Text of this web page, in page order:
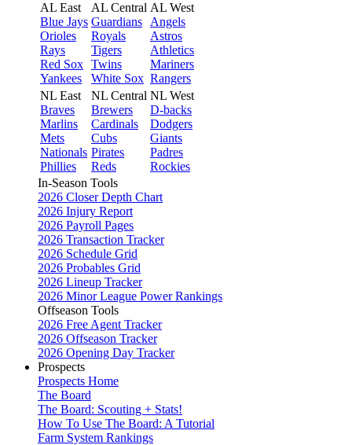
AL East
Blue Jays
Orioles
Rays
Red Sox
Yankees
AL Central
Guardians
Royals
Tigers
Twins
White Sox
AL West
Angels
Astros
Athletics
Mariners
Rangers
NL East
Braves
Marlins
Mets
Nationals
Phillies
NL Central
Brewers
Cardinals
Cubs
Pirates
Reds
NL West
D-backs
Dodgers
Giants
Padres
Rockies
In-Season Tools
2026 Closer Depth Chart
2026 Injury Report
2026 Payroll Pages
2026 Transaction Tracker
2026 Schedule Grid
2026 Probables Grid
2026 Lineup Tracker
2026 Minor League Power Rankings
Offseason Tools
2026 Free Agent Tracker
2026 Offseason Tracker
2026 Opening Day Tracker
Prospects
Prospects Home
The Board
The Board: Scouting + Stats!
How To Use The Board: A Tutorial
Farm System Rankings